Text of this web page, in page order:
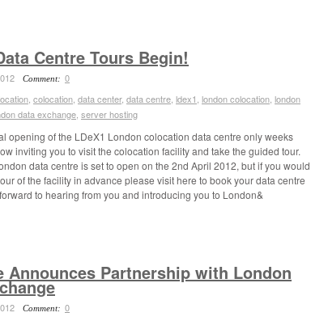
Centre Tours Begin!
Comment: 0
colocation data center, data centre ldex1 london colocation london
data exchange server hosting
opening of the LDeX1 London colocation data centre only weeks
inviting you to visit the colocation facility and take the guided tour.
data centre is set to open on the 2nd April 2012, but if you would
of the facility in advance please visit here to book your data centre
to hearing from you and introducing you to London&
Announces Partnership with London
Comment: 0